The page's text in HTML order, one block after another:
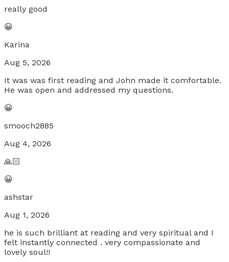
really good
😀
Karina
Aug 5, 2026
It was was first reading and John made it comfortable.
He was open and addressed my questions.
😀
smooch2885
Aug 4, 2026
🙏🏻
😀
ashstar
Aug 1, 2026
he is such brilliant at reading and very spiritual and I
felt instantly connected . very compassionate and
lovely soul!!